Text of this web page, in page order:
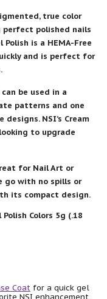
true color
polished nails
is a HEMA-Free
and is perfect for
be used in a
patterns and one
NSI’s Cream
to upgrade
for Nail Art or
go with no spills or
its compact design.
Colors 5g (.18
Coat for a quick gel